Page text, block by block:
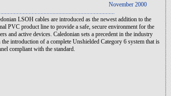
November 2000
LSOH cables are introduced as the newest addition to the
PVC product line to provide a safe, secure environment for the
and active devices. Caledonian sets a precedent in the industry
introduction of a complete Unshielded Category 6 system that is
compliant with the standard.